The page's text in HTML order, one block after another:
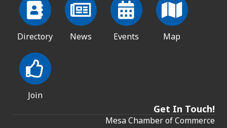
Directory News Events Map
Join
Get In Touch!
Mesa Chamber of Commerce